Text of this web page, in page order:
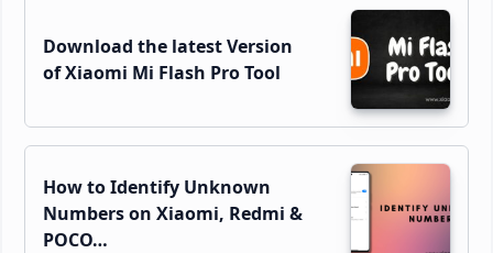
Download the latest Version
of Xiaomi Mi Flash Pro Tool
How to Identify Unknown
Numbers on Xiaomi, Redmi &
POCO…